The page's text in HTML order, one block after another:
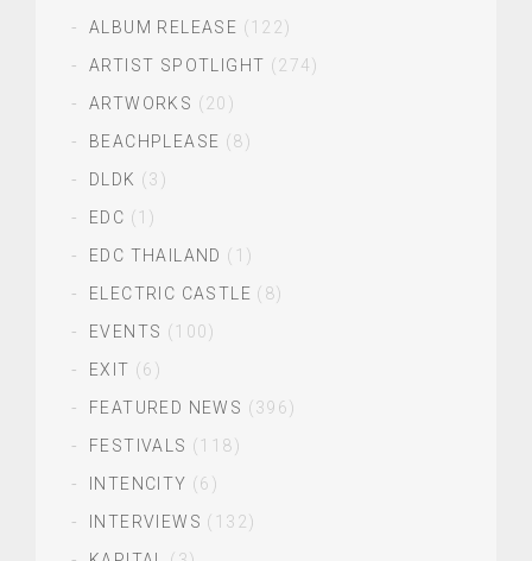
ALBUM RELEASE (122)
ARTIST SPOTLIGHT (274)
ARTWORKS (20)
BEACHPLEASE (8)
DLDK (3)
EDC (1)
EDC THAILAND (1)
ELECTRIC CASTLE (8)
EVENTS (100)
EXIT (6)
FEATURED NEWS (396)
FESTIVALS (118)
INTENCITY (6)
INTERVIEWS (132)